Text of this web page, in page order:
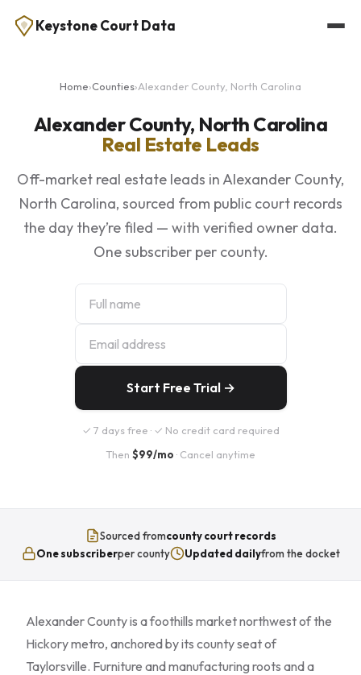
Keystone Court Data
Home›Counties›Alexander County, North Carolina
Alexander County, North Carolina
Real Estate Leads
Off-market real estate leads in Alexander County,
North Carolina, sourced from public court records
the day they’re filed — with verified owner data.
One subscriber per county.
Start Free Trial →
✓ 7 days free · ✓ No credit card required
Then $99/mo · Cancel anytime
Sourced fromcounty court records
One subscriberper county Updated dailyfrom the docket
Alexander County is a foothills market northwest of the
Hickory metro, anchored by its county seat of
Taylorsville. Furniture and manufacturing roots and a